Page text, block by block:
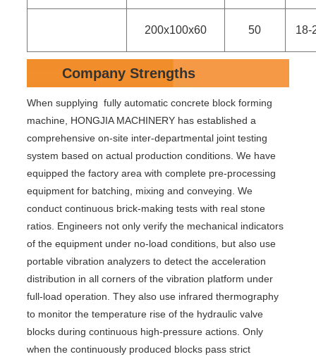
200x100x60 50 18-
Company Strengths
When supplying fully automatic concrete block forming
machine, HONGJIA MACHINERY has established a
comprehensive on-site inter-departmental joint testing
system based on actual production conditions. We have
equipped the factory area with complete pre-processing
equipment for batching, mixing and conveying. We
conduct continuous brick-making tests with real stone
ratios. Engineers not only verify the mechanical indicators
of the equipment under no-load conditions, but also use
portable vibration analyzers to detect the acceleration
distribution in all corners of the vibration platform under
full-load operation. They also use infrared thermography
to monitor the temperature rise of the hydraulic valve
blocks during continuous high-pressure actions. Only
when the continuously produced blocks pass strict